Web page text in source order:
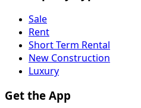
Sale
Rent
Short Term Rental
New Construction
Luxury
Get the App